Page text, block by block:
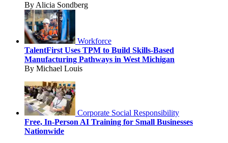
By Alicia Sondberg
Workforce
TalentFirst Uses TPM to Build Skills-Based
Manufacturing Pathways in West Michigan
By Michael Louis
Corporate Social Responsibility
Free, In-Person AI Training for Small Businesses
Nationwide